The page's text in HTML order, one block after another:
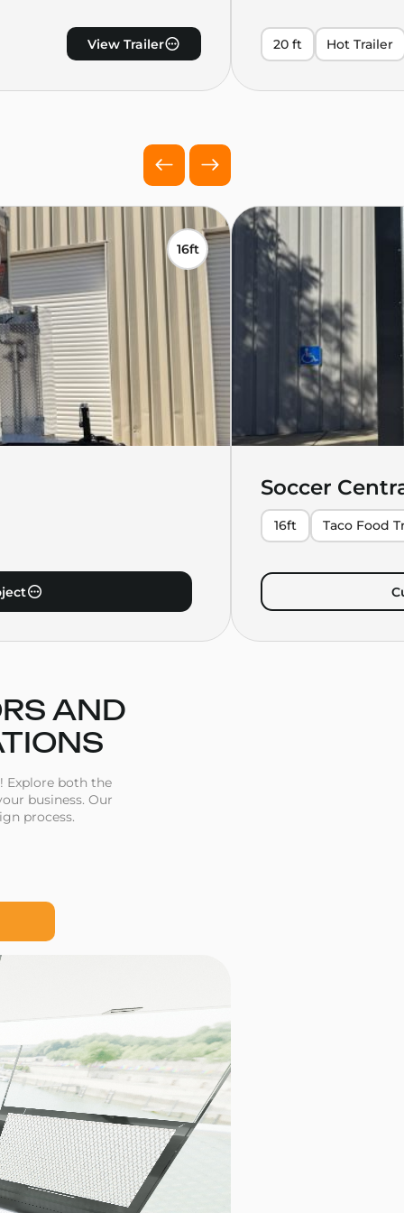
View Trailer 20 ft Hot Trailer
16ft
Soccer
16ft Taco Food
AND
Explore both the
business. Our
process.